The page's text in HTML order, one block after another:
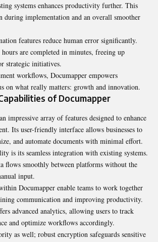
systems enhances productivity further. This
during implementation and an overall smoother
features reduce human error significantly.
hours are completed in minutes, freeing up
strategic initiatives.
workflows, Documapper empowers
on what really matters: growth and innovation.
of Documapper
impressive array of features designed to enhance
Its user-friendly interface allows businesses to
and automate documents with minimal effort.
is its seamless integration with existing systems.
flows smoothly between platforms without the
input.
Documapper enable teams to work together
communication and improving productivity.
advanced analytics, allowing users to track
and optimize workflows accordingly.
as well; robust encryption safeguards sensitive